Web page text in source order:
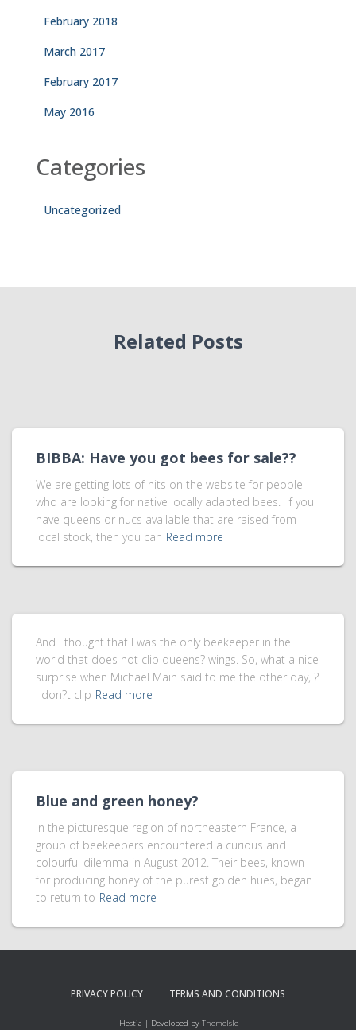
February 2018
March 2017
February 2017
May 2016
Categories
Uncategorized
Related Posts
BIBBA: Have you got bees for sale??
We are getting lots of hits on the website for people
who are looking for native locally adapted bees. If you
have queens or nucs available that are raised from
local stock, then you can Read more
And I thought that I was the only beekeeper in the
world that does not clip queens? wings. So, what a nice
surprise when Michael Main said to me the other day, ?
I don?t clip Read more
Blue and green honey?
In the picturesque region of northeastern France, a
group of beekeepers encountered a curious and
colourful dilemma in August 2012. Their bees, known
for producing honey of the purest golden hues, began
to return to Read more
PRIVACY POLICY TERMS AND CONDITIONS
Hestia | Developed by ThemeIsle